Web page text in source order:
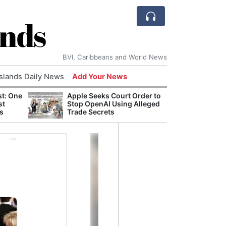
BVI, Caribbeans and World News
Daily News Add Your News
One
Apple Seeks Court Order to
Stop OpenAI Using Alleged
Trade Secrets